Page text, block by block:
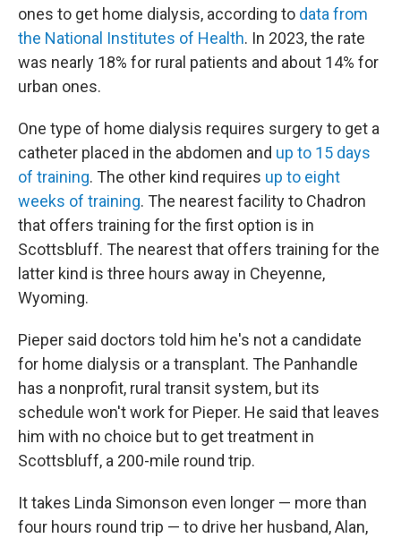
ones to get home dialysis, according to data from
the National Institutes of Health. In 2023, the rate
was nearly 18% for rural patients and about 14% for
urban ones.
One type of home dialysis requires surgery to get a
catheter placed in the abdomen and up to 15 days
of training. The other kind requires up to eight
weeks of training. The nearest facility to Chadron
that offers training for the first option is in
Scottsbluff. The nearest that offers training for the
latter kind is three hours away in Cheyenne,
Wyoming.
Pieper said doctors told him he's not a candidate
for home dialysis or a transplant. The Panhandle
has a nonprofit, rural transit system, but its
schedule won't work for Pieper. He said that leaves
him with no choice but to get treatment in
Scottsbluff, a 200-mile round trip.
It takes Linda Simonson even longer — more than
four hours round trip — to drive her husband, Alan,